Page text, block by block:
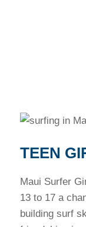
TEEN
Maui Surfer
13 to 17 a
building surf